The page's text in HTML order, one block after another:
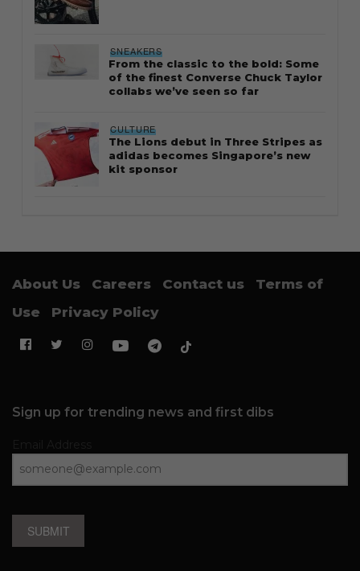
SNEAKERS
From the classic to the bold: Some
of the finest Converse Chuck Taylor
collabs we’ve seen so far
CULTURE
The Lions debut in Three Stripes as
adidas becomes Singapore’s new
kit sponsor
About Us Careers Contact us
Terms of
Use
Privacy Policy
Sign up for trending news and first dibs
SUBMIT